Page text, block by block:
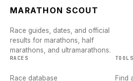
MARATHON SCOUT
Race guides, dates, and official
results for marathons, half
marathons, and ultramarathons.
RACES
Race database
TOOLS
Find